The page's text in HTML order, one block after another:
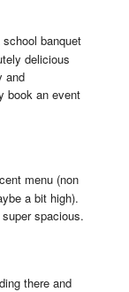
banquet
delicious
and
book an event
menu (non
a bit high).
spacious.
there and